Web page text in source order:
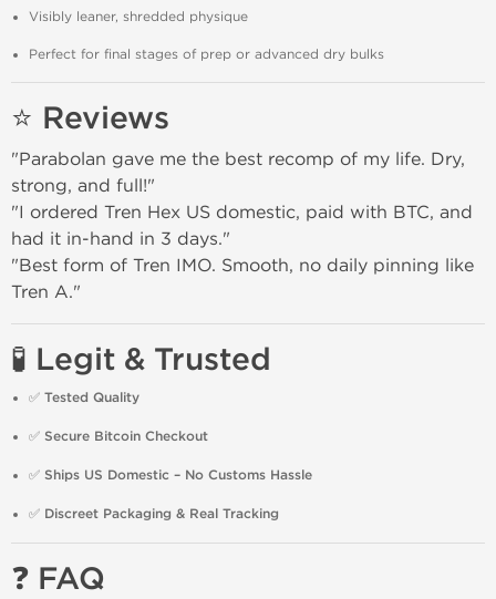
Visibly leaner, shredded physique
Perfect for final stages of prep or advanced dry bulks
⭐ Reviews
"Parabolan gave me the best recomp of my life. Dry,
strong, and full!"
"I ordered Tren Hex US domestic, paid with BTC, and
had it in-hand in 3 days."
"Best form of Tren IMO. Smooth, no daily pinning like
Tren A."
🧪 Legit & Trusted
✅ Tested Quality
✅ Secure Bitcoin Checkout
✅ Ships US Domestic – No Customs Hassle
✅ Discreet Packaging & Real Tracking
❓ FAQ